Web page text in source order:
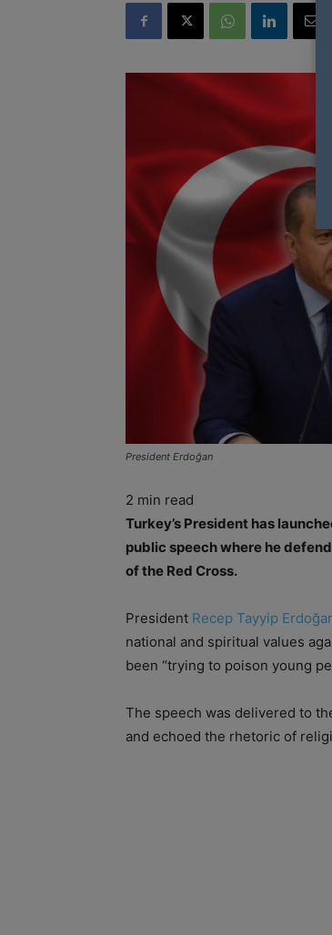
President Erdoğan
2 min read
Turkey’s President has
public speech where he
of the Red Cross.
President Recep Tayyip
national and spiritual values
been “trying to poison young
The speech was delivered to
and echoed the rhetoric of